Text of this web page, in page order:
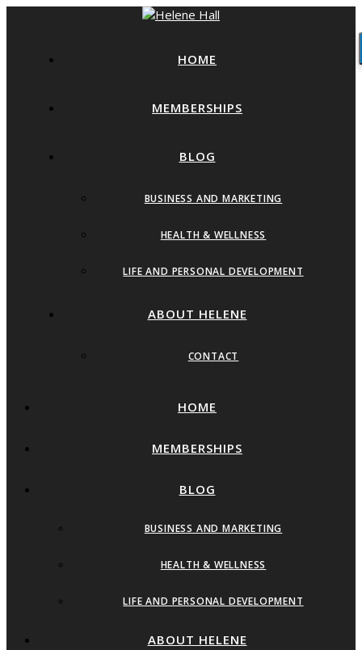
HOME
MEMBERSHIPS
BLOG
BUSINESS AND MARKETING
HEALTH & WELLNESS
LIFE AND PERSONAL DEVELOPMENT
ABOUT HELENE
CONTACT
HOME
MEMBERSHIPS
BLOG
BUSINESS AND MARKETING
HEALTH & WELLNESS
LIFE AND PERSONAL DEVELOPMENT
ABOUT HELENE